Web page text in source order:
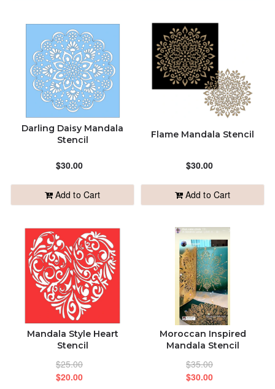
Darling Daisy Mandala
Stencil
$30.00
Add to Cart
Flame Mandala Stencil
$30.00
Add to Cart
Mandala Style Heart
Stencil
$25.00
$20.00
Moroccan Inspired
Mandala Stencil
$35.00
$30.00